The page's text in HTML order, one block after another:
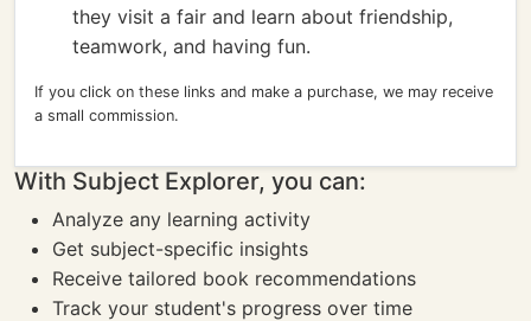
they visit a fair and learn about friendship,
teamwork, and having fun.
If you click on these links and make a purchase, we may receive
a small commission.
With Subject Explorer, you can:
Analyze any learning activity
Get subject-specific insights
Receive tailored book recommendations
Track your student's progress over time